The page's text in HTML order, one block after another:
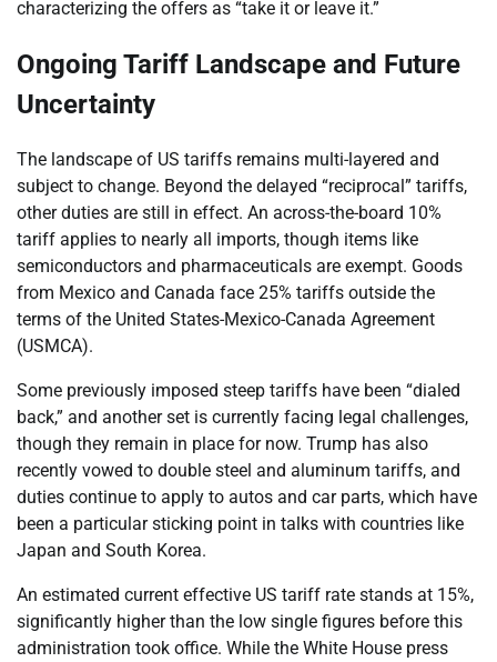
characterizing the offers as “take it or leave it.”
Ongoing Tariff Landscape and Future
Uncertainty
The landscape of US tariffs remains multi-layered and
subject to change. Beyond the delayed “reciprocal” tariffs,
other duties are still in effect. An across-the-board 10%
tariff applies to nearly all imports, though items like
semiconductors and pharmaceuticals are exempt. Goods
from Mexico and Canada face 25% tariffs outside the
terms of the United States-Mexico-Canada Agreement
(USMCA).
Some previously imposed steep tariffs have been “dialed
back,” and another set is currently facing legal challenges,
though they remain in place for now. Trump has also
recently vowed to double steel and aluminum tariffs, and
duties continue to apply to autos and car parts, which have
been a particular sticking point in talks with countries like
Japan and South Korea.
An estimated current effective US tariff rate stands at 15%,
significantly higher than the low single figures before this
administration took office. While the White House press